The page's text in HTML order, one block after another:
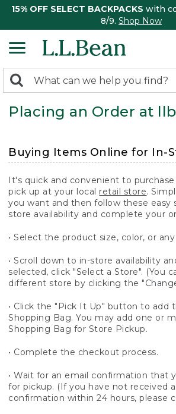
15% OFF SELECT BACKPACKS with
8/9. Shop Now
search
returned.
Search:
Placing an Order at
Buying Items Online for In-
It's quick and convenient to
pick up at your local retail store.
you want and then follow these easy
store availability and complete your
• Select the product size, color, or
• Scroll down to in-store availability
selected, click "Select a Store". (You
different store by clicking the
• Click the "Pick It Up" button to add
Shopping Bag. You may add one or
Shopping Bag for Store Pickup.
• Complete the checkout process.
• Wait for an email confirmation that
for pickup. (If you have not received
confirmation within 24 hours, please